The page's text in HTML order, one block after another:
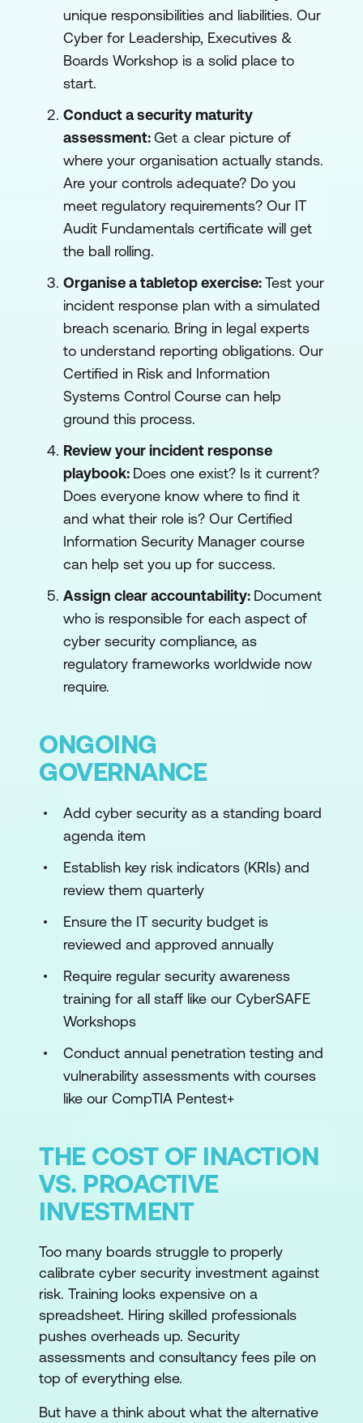
unique responsibilities and liabilities. Our
Cyber for Leadership, Executives &
Boards Workshop is a solid place to
start.
Conduct a security maturity
assessment:Get a clear picture of
where your organisation actually stands.
Are your controls adequate? Do you
meet regulatory requirements? Our IT
Audit Fundamentals certificate will get
the ball rolling.
Organise a tabletop exercise:Test your
incident response plan with a simulated
breach scenario. Bring in legal experts
to understand reporting obligations. Our
Certified in Risk and Information
Systems Control Course can help
ground this process.
Review your incident response
playbook: Does one exist? Is it current?
Does everyone know where to find it
and what their role is? Our Certified
Information Security Manager course
can help set you up for success.
Assign clear accountability: Document
who is responsible for each aspect of
cyber security compliance, as
regulatory frameworks worldwide now
require.
ONGOING
GOVERNANCE
Add cyber security as a standing board
agenda item
Establish key risk indicators (KRIs) and
review them quarterly
Ensure the IT security budget is
reviewed and approved annually
Require regular security awareness
training for all staff like our CyberSAFE
Workshops
Conduct annual penetration testing and
vulnerability assessments with courses
like our CompTIA Pentest+
THE COST OF INACTION
VS. PROACTIVE
INVESTMENT
Too many boards struggle to properly
calibrate cyber security investment against
risk. Training looks expensive on a
spreadsheet. Hiring skilled professionals
pushes overheads up. Security
assessments and consultancy fees pile on
top of everything else.
But have a think about what the alternative